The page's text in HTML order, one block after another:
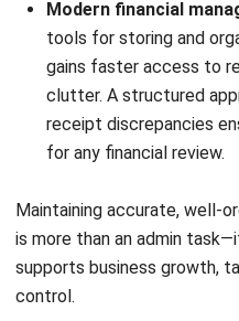
cash in real-time
collections and ensures
Auto Follow-Up
automated reminders
accelerates payment
3-Way Matching –
Order:Matching
sales documents
protects the business